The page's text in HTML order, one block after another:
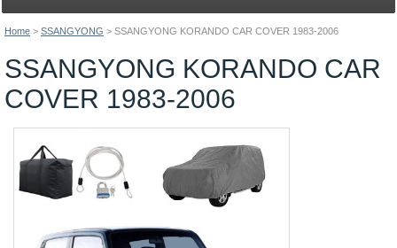
Home > SSANGYONG > SSANGYONG KORANDO CAR COVER 1983-2006
SSANGYONG KORANDO CAR
COVER 1983-2006